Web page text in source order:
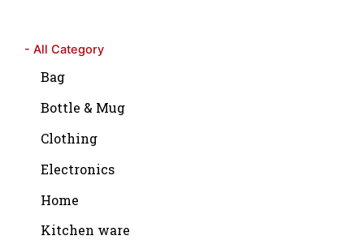
- All Category
Bag
Bottle & Mug
Clothing
Electronics
Home
Kitchen ware